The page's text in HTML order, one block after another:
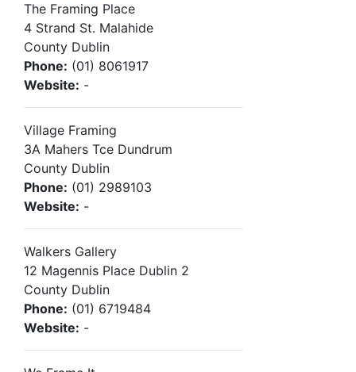
The Framing Place
4 Strand St. Malahide
County Dublin
Phone: (01) 8061917
Website: -
Village Framing
3A Mahers Tce Dundrum
County Dublin
Phone: (01) 2989103
Website: -
Walkers Gallery
12 Magennis Place Dublin 2
County Dublin
Phone: (01) 6719484
Website: -